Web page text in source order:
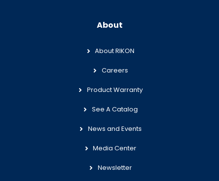
About
About RIKON
Careers
Product Warranty
See A Catalog
News and Events
Media Center
Newsletter